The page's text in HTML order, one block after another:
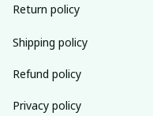
Return policy
Shipping policy
Refund policy
Privacy policy